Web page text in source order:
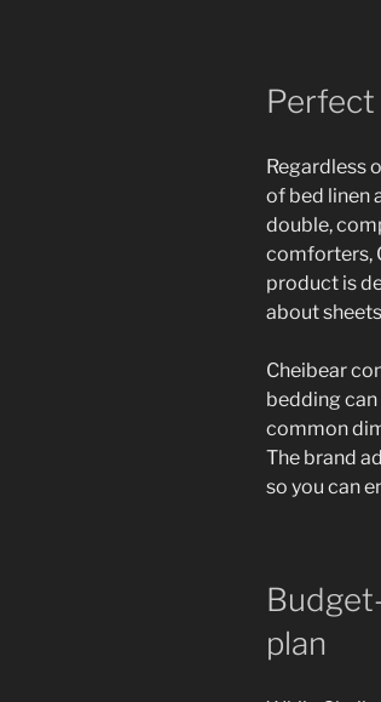
Perfect
Regardless
of bed linen
double,
comforters,
product is
about
Cheibear
bedding
common
The brand
so you can
plan